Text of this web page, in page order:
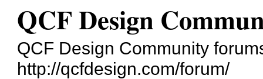
QCF Design
QCF Design Community
http://qcfdesign.com/forum/